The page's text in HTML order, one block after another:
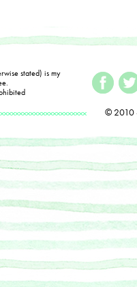
stated) is my
© 2010